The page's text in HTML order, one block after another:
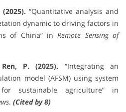
“Quantitative analysis and
dynamic to driving factors in
of China” inRemote Sensing of
P. (2025). “Integrating an
model (AFSM) using system
sustainable agriculture” in
. (Cited by 8)